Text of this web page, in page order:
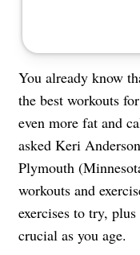
You already know
the best workouts
even more fat and
asked Keri
Plymouth
workouts and
exercises to try,
crucial as you age.